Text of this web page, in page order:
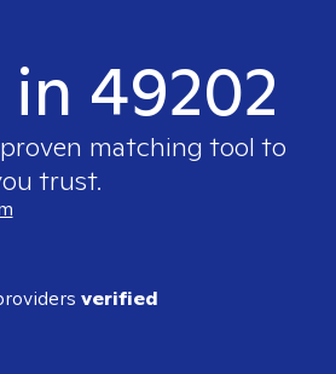
49202
matching tool to
trust.
verified